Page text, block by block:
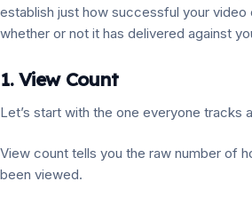
establish just how successful your video
whether or not it has delivered against
1. View Count
Let’s start with the one everyone tracks
View count tells you the raw number of
been viewed.